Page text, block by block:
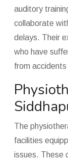
auditory
collaborate
delays. Their
who have
from accidents
The
facilities
issues. These